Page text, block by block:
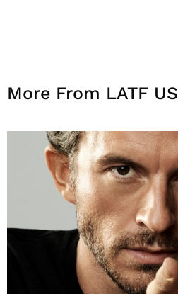
More From LATF